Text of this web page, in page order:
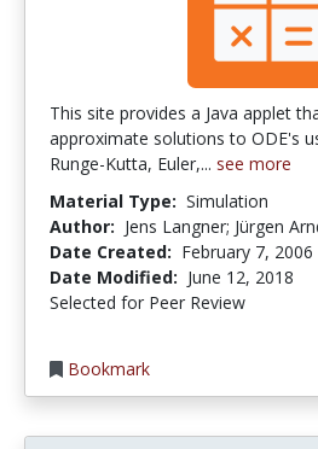
This site provides a Java applet
approximate solutions to ODE's
Runge-Kutta, Euler,... see more
Material Type: Simulation
Author: Jens Langner; Jürgen
Date Created: February 7, 2006
Date Modified: June 12, 2018
Selected for Peer Review
Bookmark